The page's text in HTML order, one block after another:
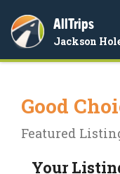
AllTrips
Jackson
Good
Featured
Your